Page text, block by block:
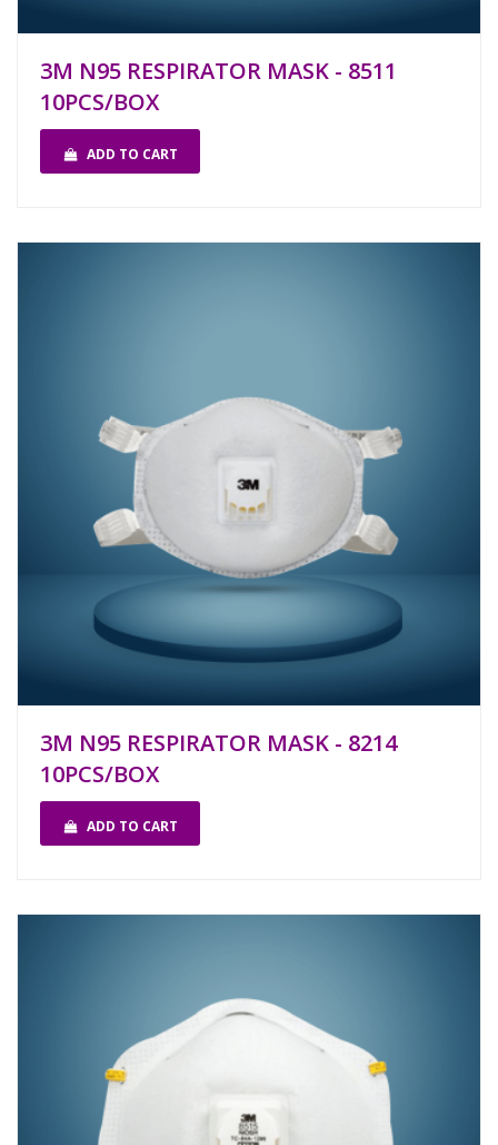
3M N95 RESPIRATOR MASK - 8511
10PCS/BOX
ADD TO CART
3M N95 RESPIRATOR MASK - 8214
10PCS/BOX
ADD TO CART